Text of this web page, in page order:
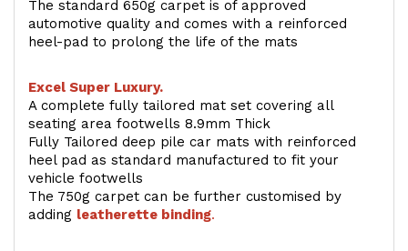
The standard 650g carpet is of approved
automotive quality and comes with a reinforced
heel-pad to prolong the life of the mats
Excel Super Luxury.
A complete fully tailored mat set covering all
seating area footwells 8.9mm Thick
Fully Tailored deep pile car mats with reinforced
heel pad as standard manufactured to fit your
vehicle footwells
The 750g carpet can be further customised by
adding leatherette binding.